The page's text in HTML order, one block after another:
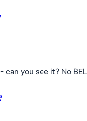
- can you see it? No